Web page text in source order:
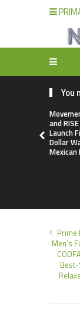
You
and
Launch
Dollar
Prime
Men’s